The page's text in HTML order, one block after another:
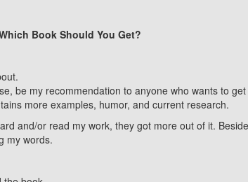
Book Should You Get?
be my recommendation to anyone who wants to
more examples, humor, and current research.
and/or read my work, they got more out of it.
my words.